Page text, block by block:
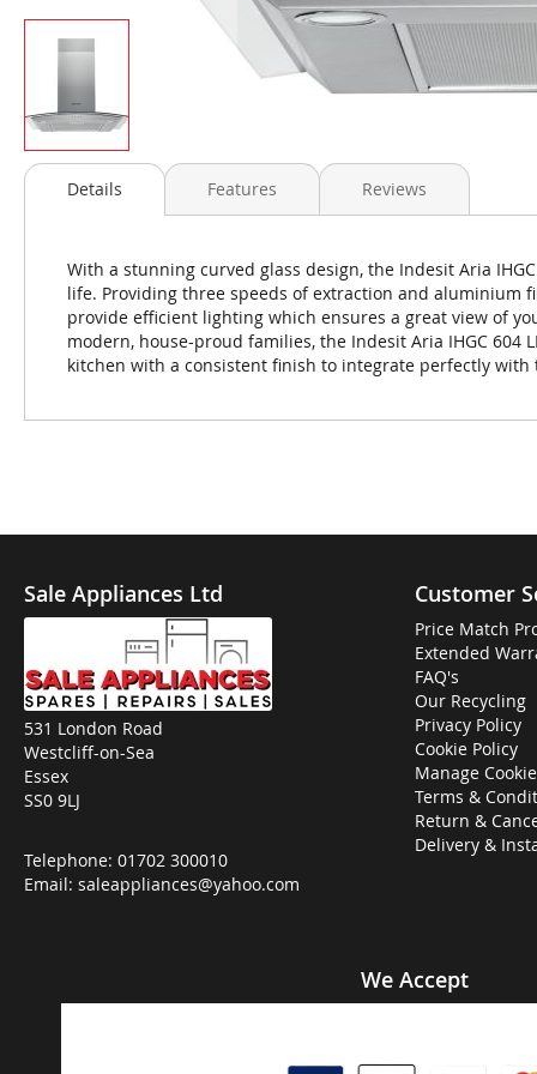
Skip
to
images
gallery
Details
With a stunning curved glass design, the Indesit Aria
life. Providing three speeds of extraction and aluminium
provide efficient lighting which ensures a great view of
modern, house-proud families, the Indesit Aria IHGC
kitchen with a consistent finish to integrate perfectly with
Features Reviews
Sale Appliances Ltd
531 London Road
Westcliff-on-Sea
Essex
SS0 9LJ
Telephone: 01702 300010
Email: saleappliances@yahoo.com
Customer
Price Match
Extended
FAQ's
Our Recycling
Privacy Policy
Cookie Policy
Manage
Terms &
Return &
Delivery &
We Accept